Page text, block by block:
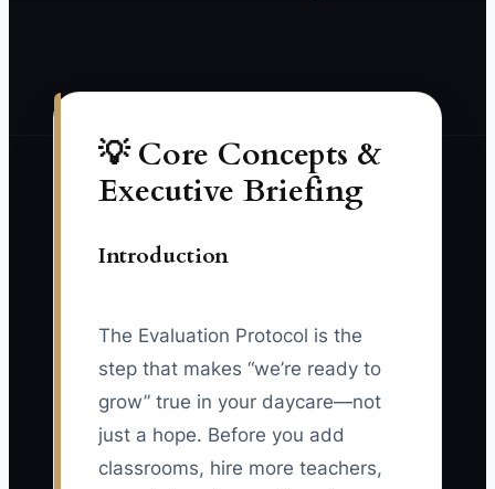
💡 Core Concepts &
Executive Briefing
Introduction
The Evaluation Protocol is the
step that makes “we’re ready to
grow” true in your daycare—not
just a hope. Before you add
classrooms, hire more teachers,